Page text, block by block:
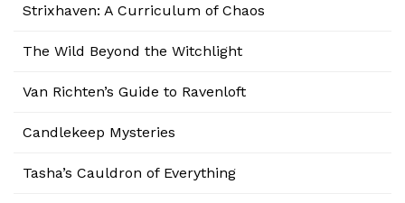
Strixhaven: A Curriculum of Chaos
The Wild Beyond the Witchlight
Van Richten’s Guide to Ravenloft
Candlekeep Mysteries
Tasha’s Cauldron of Everything